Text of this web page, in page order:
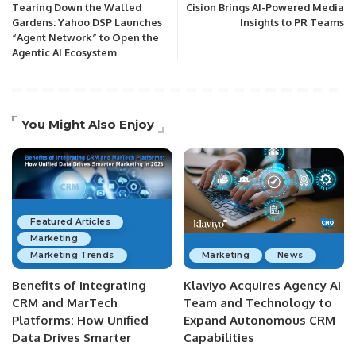
Tearing Down the Walled
Gardens: Yahoo DSP Launches
“Agent Network” to Open the
Agentic AI Ecosystem
Cision Brings AI-Powered Media
Insights to PR Teams
You Might Also Enjoy
Featured Articles
Marketing
Marketing Trends
Benefits of Integrating
CRM and MarTech
Platforms: How Unified
Data Drives Smarter
Marketing News
Klaviyo Acquires Agency AI
Team and Technology to
Expand Autonomous CRM
Capabilities